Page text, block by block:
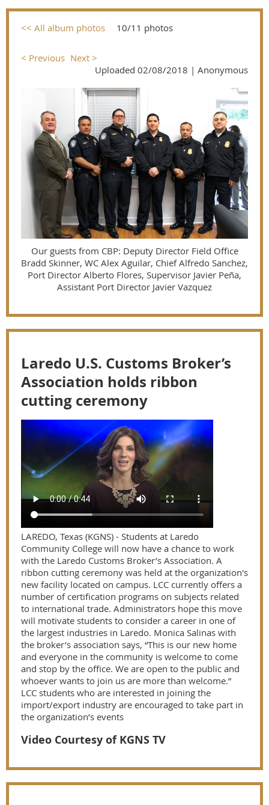
<< All album photos 10/11 photos
< Previous Next >
Uploaded 02/08/2018 | Anonymous
Our guests from CBP: Deputy Director Field Office
Bradd Skinner, WC Alex Aguilar, Chief Alfredo Sanchez,
Port Director Alberto Flores, Supervisor Javier Peña,
Assistant Port Director Javier Vazquez
Laredo U.S. Customs Broker’s
Association holds ribbon
cutting ceremony
LAREDO, Texas (KGNS) - Students at Laredo
Community College will now have a chance to work
with the Laredo Customs Broker’s Association. A
ribbon cutting ceremony was held at the organization's
new facility located on campus. LCC currently offers a
number of certification programs on subjects related
to international trade. Administrators hope this move
will motivate students to consider a career in one of
the largest industries in Laredo. Monica Salinas with
the broker’s association says, “This is our new home
and everyone in the community is welcome to come
and stop by the office. We are open to the public and
whoever wants to join us are more than welcome.”
LCC students who are interested in joining the
import/export industry are encouraged to take part in
the organization’s events
Video Courtesy of KGNS TV